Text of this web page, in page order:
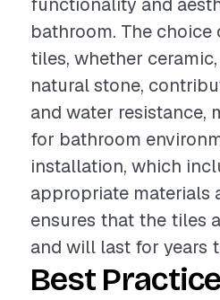
bathroom. The
tiles, whether
natural stone,
and water resistance,
for bathroom
installation, which
appropriate materials
ensures that the tiles
and will last for years
Best